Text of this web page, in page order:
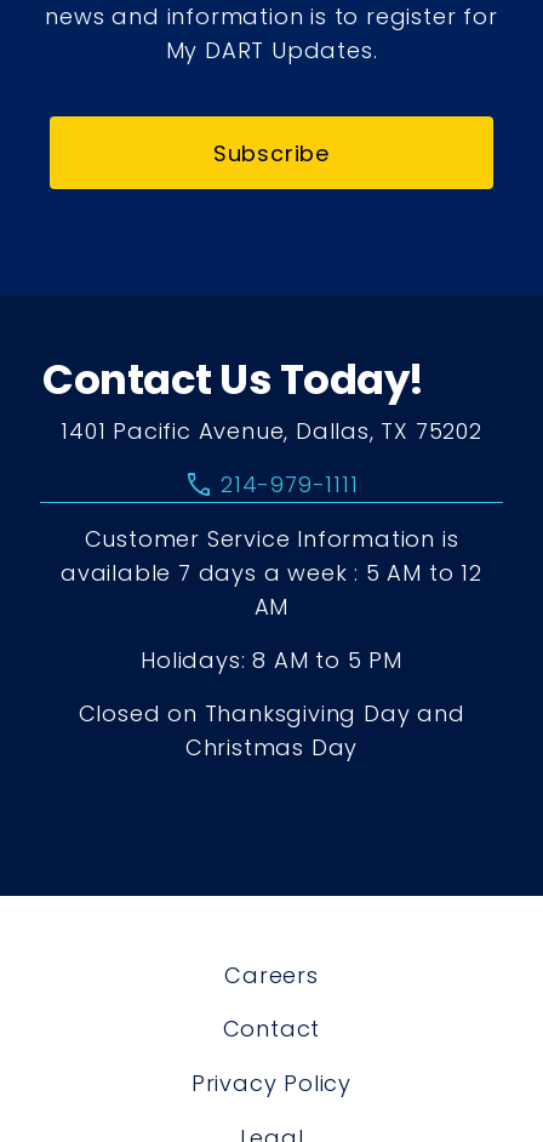
news and information is to register for
My DART Updates.
Subscribe
Contact Us Today!
1401 Pacific Avenue, Dallas, TX 75202
call 214-979-1111
Customer Service Information is
available 7 days a week : 5 AM to 12
AM
Holidays: 8 AM to 5 PM
Closed on Thanksgiving Day and
Christmas Day
Careers
Contact
Privacy Policy